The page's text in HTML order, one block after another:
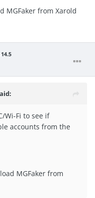
MGFaker from Xarold
14.5
Wi-Fi to see if
accounts from the
MGFaker from